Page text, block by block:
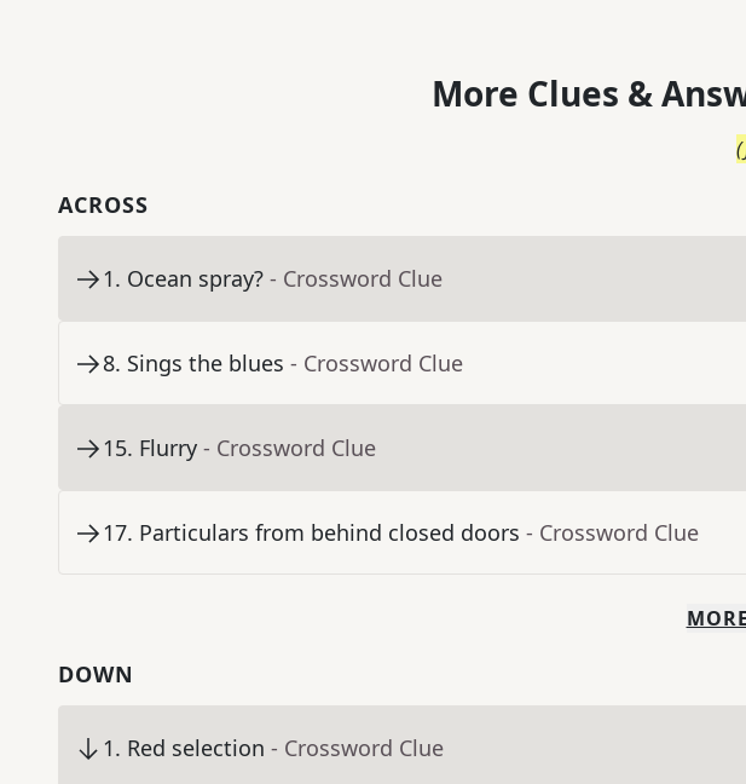
More Clues &
(
ACROSS
1. Ocean spray? - Crossword Clue
8. Sings the blues - Crossword Clue
15. Flurry - Crossword Clue
17. Particulars from behind closed doors - Crossword Clue
MORE
DOWN
1. Red selection - Crossword Clue